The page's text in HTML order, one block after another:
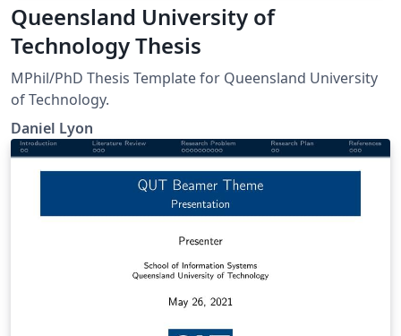
Queensland University of
Technology Thesis
MPhil/PhD Thesis Template for Queensland University
of Technology.
Daniel Lyon